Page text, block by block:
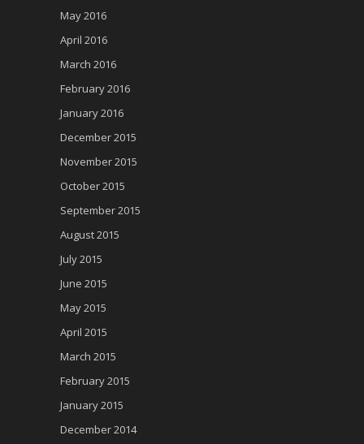
May 2016
April 2016
March 2016
February 2016
January 2016
December 2015
November 2015
October 2015
September 2015
August 2015
July 2015
June 2015
May 2015
April 2015
March 2015
February 2015
January 2015
December 2014